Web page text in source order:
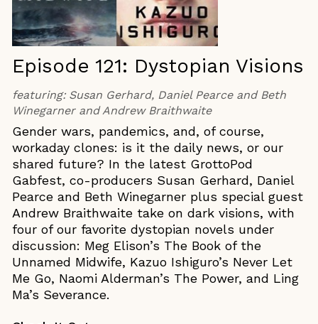
Episode 121: Dystopian Visions
featuring: Susan Gerhard, Daniel Pearce and Beth
Winegarner and Andrew Braithwaite
Gender wars, pandemics, and, of course,
workaday clones: is it the daily news, or our
shared future? In the latest GrottoPod
Gabfest, co-producers Susan Gerhard, Daniel
Pearce and Beth Winegarner plus special guest
Andrew Braithwaite take on dark visions, with
four of our favorite dystopian novels under
discussion: Meg Elison’s The Book of the
Unnamed Midwife, Kazuo Ishiguro’s Never Let
Me Go, Naomi Alderman’s The Power, and Ling
Ma’s Severance.